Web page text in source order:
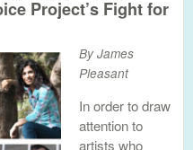
Project’s Fight for
By James
Pleasant
In order to draw
attention to
artists who